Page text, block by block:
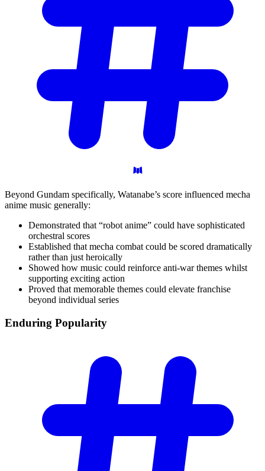
Beyond Gundam specifically, Watanabe’s score influenced mecha
anime music generally:
Demonstrated that “robot anime” could have sophisticated
orchestral scores
Established that mecha combat could be scored dramatically
rather than just heroically
Showed how music could reinforce anti-war themes whilst
supporting exciting action
Proved that memorable themes could elevate franchise
beyond individual series
Enduring Popularity